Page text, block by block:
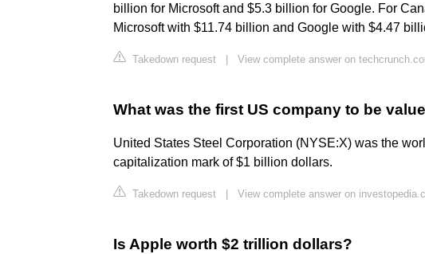
billion for Microsoft and $5.3 billion for Google. For
Microsoft with $11.74 billion and Google with $4.47
Takedown request View complete answer on
What was the first US company to be
United States Steel Corporation (NYSE:X) was the
capitalization mark of $1 billion dollars.
Takedown request View complete answer on
Is Apple worth $2 trillion dollars?